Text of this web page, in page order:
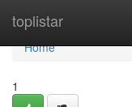
toplistar
Home
Home
1